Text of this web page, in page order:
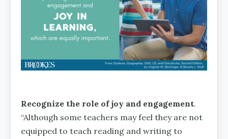
Recognize the role of joy and engagement.
“Although some teachers may feel they are not
equipped to teach reading and writing to